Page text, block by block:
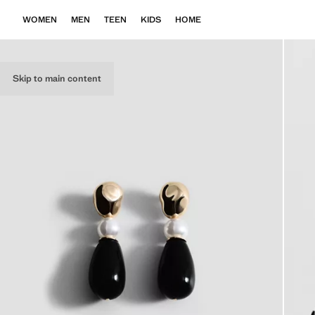
Skip to main content
WOMEN MEN TEEN KIDS HOME